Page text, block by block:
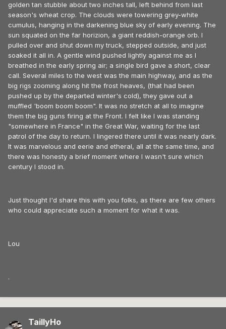
golden tan stubble about two inches tall, left behind from last
season's wheat crop. The clouds were towering grey-white
cumulus, hanging in the darkening blue sky of early evening. The
sun squated on the far horizion, a giant reddish-orange orb. I
pulled over and shut down my truck, stepped outside, and just
soaked it all in. A gentle wind pushed lightly against me as I
breathed in the early spring air; a single bird gave a short, clear
call. Several miles to the west was the main highway, and as the
big rigs zooming along hit the frost heaves, (that had been
pushed up by the departed winter's cold), they gave out a
muffled 'boom boom boom". It was no stretch at all to imagine
them the big guns firing at the Front. I felt like I was standing
"somewhere in France" in the Great War, waiting for the last
patrol of the day to return. I lingered there until it was nearly dark.
It was marvelous and eerie and etheral, all at the same time, and
there was honesty a brief moment where I wasn't sure which
century I stood in.
Just thought I'd share this with you folks, as there are few others
who could appreciate such a moment for what it was.
Lou
.
TaillyHo